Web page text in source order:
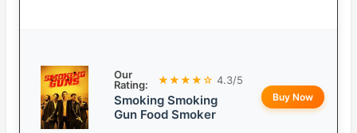
Our
Rating:
★★★★☆ 4.3/5
Smoking Smoking
Gun Food Smoker
Buy Now